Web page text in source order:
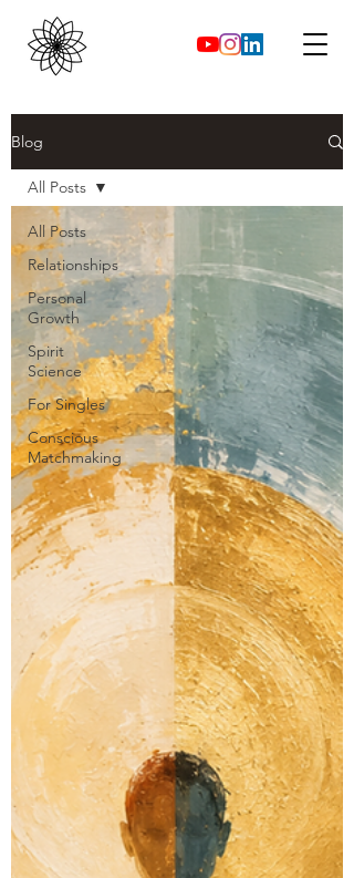
Blog
All Posts
Relationships
Personal
Growth
Spirit
Science
For Singles
Conscious
Matchmaking
All Posts